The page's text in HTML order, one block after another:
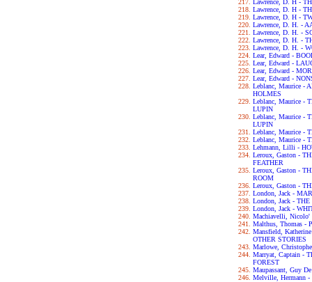
Lawrence, D. H -
Lawrence, D. H -
Lawrence, D. H -
Lawrence, D. H. -
Lawrence, D. H. -
Lawrence, D. H. -
Lawrence, D. H. -
Lear, Edward -
Lear, Edward -
Lear, Edward -
Lear, Edward -
Leblanc, Maurice -
HOLMES
Leblanc, Maurice -
LUPIN
Leblanc, Maurice -
LUPIN
Leblanc, Maurice -
Leblanc, Maurice -
Lehmann, Lilli -
Leroux, Gaston -
FEATHER
Leroux, Gaston -
ROOM
Leroux, Gaston -
London, Jack -
London, Jack -
London, Jack -
Machiavelli, Nicolo'
Malthus, Thomas -
Mansfield,
OTHER STORIES
Marlowe,
Marryat, Captain -
FOREST
Maupassant, Guy
Melville, Hermann